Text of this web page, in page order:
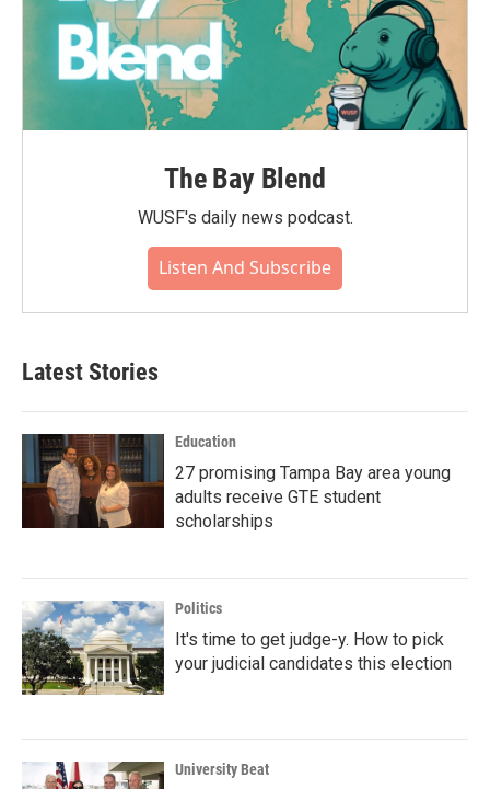
The Bay Blend
WUSF's daily news podcast.
Listen And Subscribe
Latest Stories
Education
27 promising Tampa Bay area young
adults receive GTE student
scholarships
Politics
It's time to get judge-y. How to pick
your judicial candidates this election
University Beat